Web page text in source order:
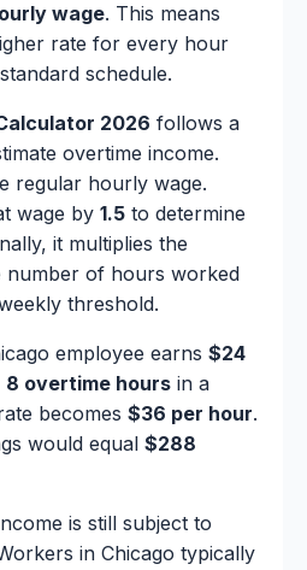
wage. This means
rate for every hour
schedule.
2026 follows a
overtime income.
regular hourly wage.
wage by 1.5 to determine
it multiplies the
number of hours worked
threshold.
employee earns $24
8 overtime hours in a
becomes $36 per hour.
would equal $288
is still subject to
in Chicago typically